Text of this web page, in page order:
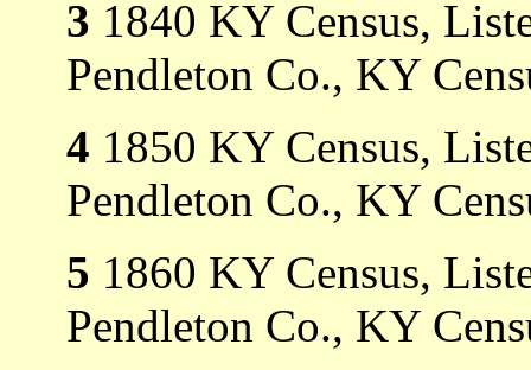
3 1840 KY Census,
Pendleton Co., KY
4 1850 KY Census,
Pendleton Co., KY
5 1860 KY Census,
Pendleton Co., KY